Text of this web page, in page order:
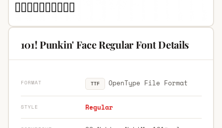
101! Punkin' Face Regular Font Details
FORMAT TTF OpenType File Format
STYLE Regular